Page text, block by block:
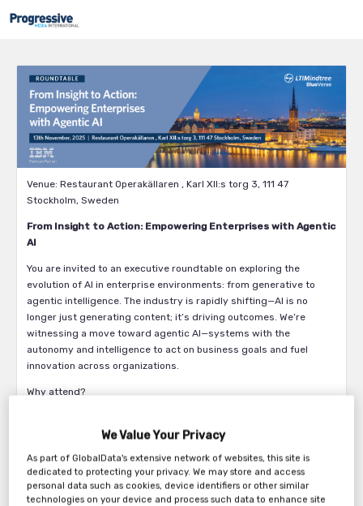
Venue: Restaurant Operakällaren , Karl XII:s torg 3, 111 47
Stockholm, Sweden
From Insight to Action: Empowering Enterprises with Agentic
AI
You are invited to an executive roundtable on exploring the
evolution of AI in enterprise environments: from generative to
agentic intelligence. The industry is rapidly shifting—AI is no
longer just generating content; it’s driving outcomes. We’re
witnessing a move toward agentic AI—systems with the
autonomy and intelligence to act on business goals and fuel
innovation across organizations.
Why attend?
based AI solutions to building trusted intelligence value
Understand the pivotal shift from process optimization to
enterprise reinvention, with agentic AI as the catalyst.
Learn what it takes to build effective trusted AI agents,
We Value Your Privacy
As part of GlobalData's extensive network of websites, this site is
dedicated to protecting your privacy. We may store and access
personal data such as cookies, device identifiers or other similar
technologies on your device and process such data to enhance site